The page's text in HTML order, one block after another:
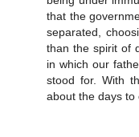
that the
separated,
than the spirit of
in which our
stood for. With
about the days to